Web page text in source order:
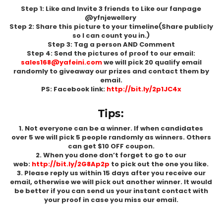
Step 1: Like and Invite 3 friends to Like our fanpage
@yfnjewellery
Step 2: Share this picture to your timeline(Share publicly
so I can count you in.)
Step 3: Tag a person AND Comment
Step 4: Send the pictures of proof to our email:
sales168@yafeini.comwe will pick 20 qualify email
randomly to giveaway our prizes and contact them by
email.
PS: Facebook link: http://bit.ly/2p1JC4x
Tips:
1. Not everyone can be a winner. If when candidates
over 5 we will pick 5 people randomly as winners. Others
can get $10 OFF coupon.
2. When you done don’t forget to go to our
web: http://bit.ly/2G8Ap2p to pick out the one you like.
3. Please reply us within 15 days after you receive our
email, otherwise we will pick out another winner. It would
be better if you can send us your instant contact with
your proof in case you miss our email.